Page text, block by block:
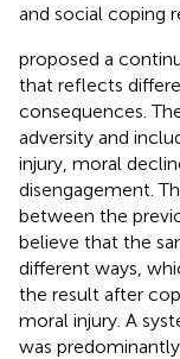
and social coping
proposed a
that reflects
consequences.
adversity and
injury, moral
disengagement.
between the
believe that the
different ways,
the result after
moral injury. A
was